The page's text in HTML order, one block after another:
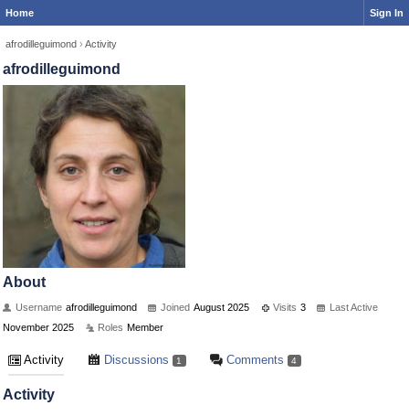
Home Sign In
afrodilleguimond › Activity
afrodilleguimond
About
Username afrodilleguimond Joined August 2025 Visits 3
Last Active
November 2025
Roles Member
Activity Discussions 1 Comments 4
Activity